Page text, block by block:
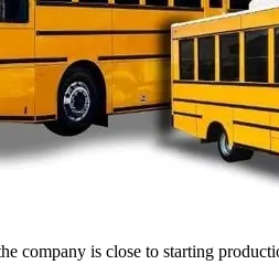
company is close to starting